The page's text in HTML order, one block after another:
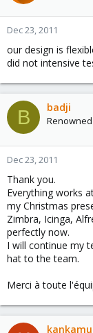
Dec 23, 2011
our design is
did not intensive
B badji
Dec 23, 2011
Thank you.
Everything works
my Christmas
Zimbra, Icinga,
perfectly now.
I will continue my
hat to the team.
Merci à toute